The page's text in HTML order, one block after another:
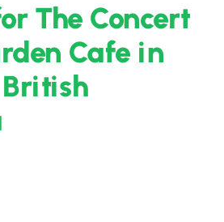
The Concert
Cafe in